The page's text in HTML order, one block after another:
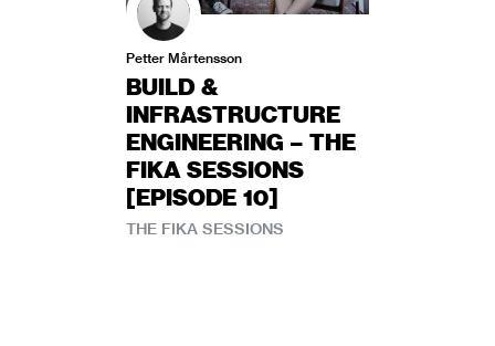
Petter Mårtensson
BUILD &
INFRASTRUCTURE
ENGINEERING – THE
FIKA SESSIONS
[EPISODE 10]
THE FIKA SESSIONS